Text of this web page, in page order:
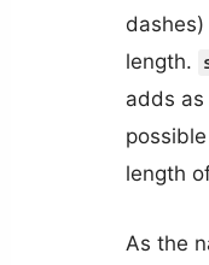
length.
adds as
length
As the